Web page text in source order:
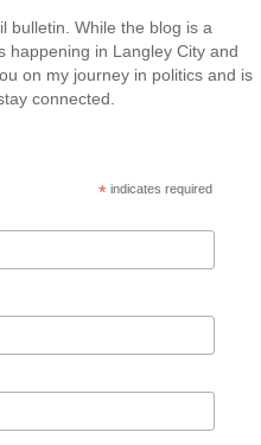
bulletin. While the blog is a
happening in Langley City and
on my journey in politics and is
connected.
* indicates required